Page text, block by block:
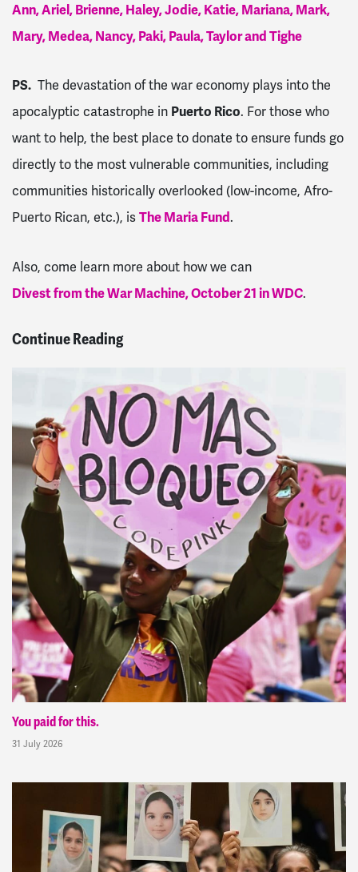
Ann, Ariel, Brienne, Haley, Jodie, Katie, Mariana, Mark,
Mary, Medea, Nancy, Paki, Paula, Taylor and Tighe
PS. The devastation of the war economy plays into the
apocalyptic catastrophe in Puerto Rico. For those who
want to help, the best place to donate to ensure funds go
directly to the most vulnerable communities, including
communities historically overlooked (low-income, Afro-
Puerto Rican, etc.), isThe Maria Fund.
Also, come learn more about how we can
Divest from the War Machine, October 21 in WDC.
Continue Reading
You paid for this.
31 July 2026